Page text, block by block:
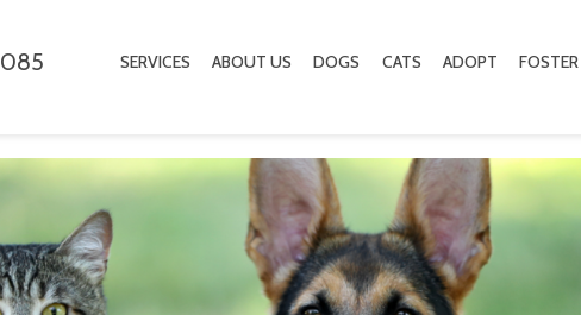
SERVICES ABOUT US DOGS CATS ADOPT FOSTER